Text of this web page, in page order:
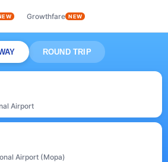
Growthfare NEW
ROUND TRIP
Airport
Airport (Mopa)